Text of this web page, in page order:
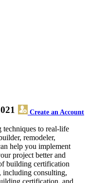
Create an Account
to real-life
remodeler,
help you implement
project better and
building certification
including consulting,
certification, and